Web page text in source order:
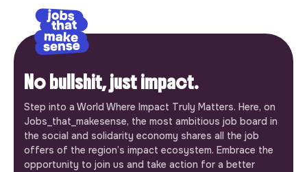
No bullshit, just impact.
Step into a World Where Impact Truly Matters. Here, on
Jobs_that_makesense, the most ambitious job board in
the social and solidarity economy shares all the job
offers of the region’s impact ecosystem. Embrace the
opportunity to join us and take action for a better